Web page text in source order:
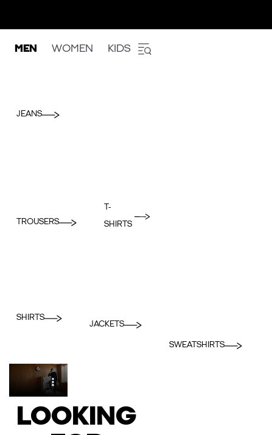
MEN WOMEN KIDS
JEANS
TROUSERS
T-
SHIRTS
SHIRTS
JACKETS
SWEATSHIRTS
LOOKING